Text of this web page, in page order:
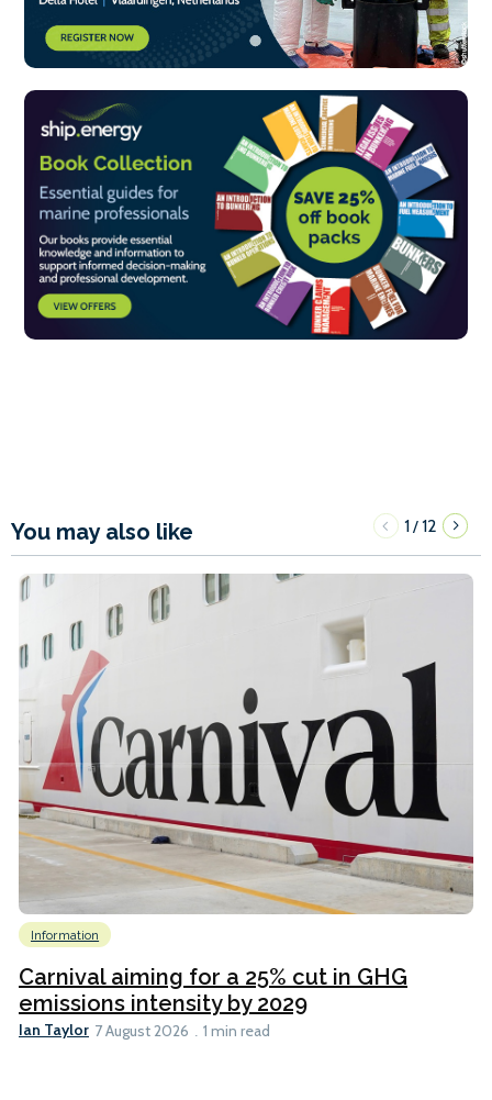
You may also like 1/12
Information
Carnival aiming for a 25% cut in GHG
emissions intensity by 2029
Ian Taylor 7 August 2026 1 min read